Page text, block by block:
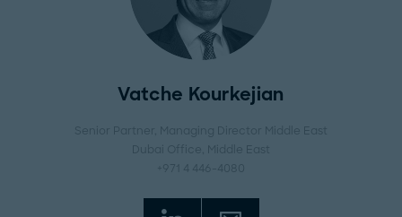
Vatche Kourkejian
Senior Partner, Managing Director Middle East
Dubai Office
, Middle East
+971 4 446-4080